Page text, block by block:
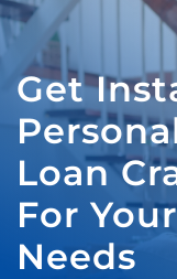
Get
Loan
For Your
Needs